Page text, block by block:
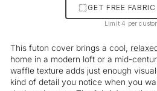
GET FREE
Limit 4 per
This futon cover brings a cool,
home in a modern loft or a mid-
waffle texture adds just enough
kind of detail you notice when you